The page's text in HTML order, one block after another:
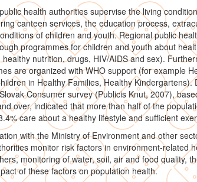
health authorities supervise the living
canteen services, the education process,
of children and youth. Regional public
programmes for children and youth about
healthy nutrition, drugs, HIV/AIDS and sex).
are organized with WHO support (for example
in Healthy Families, Healthy Kindergartens).
Consumer survey (Publicis Knut, 2007),
over, indicated that more than half of the
care about a healthy lifestyle and sufficient
with the Ministry of Environment and other
monitor risk factors in environment-related
monitoring of water, soil, air and food quality,
of these factors on population health.